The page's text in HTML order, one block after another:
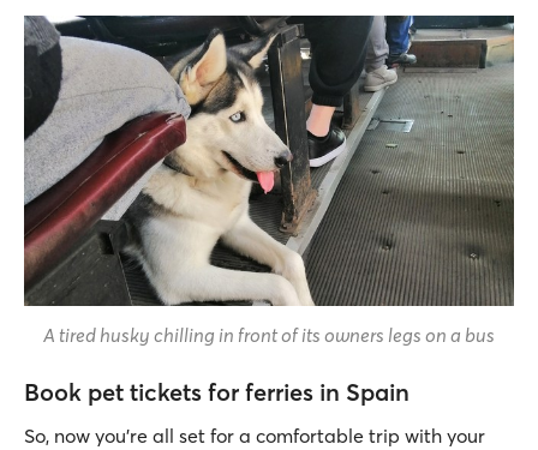
A tired husky chilling in front of its owners legs on a bus
Book pet tickets for ferries in Spain
So, now you’re all set for a comfortable trip with your